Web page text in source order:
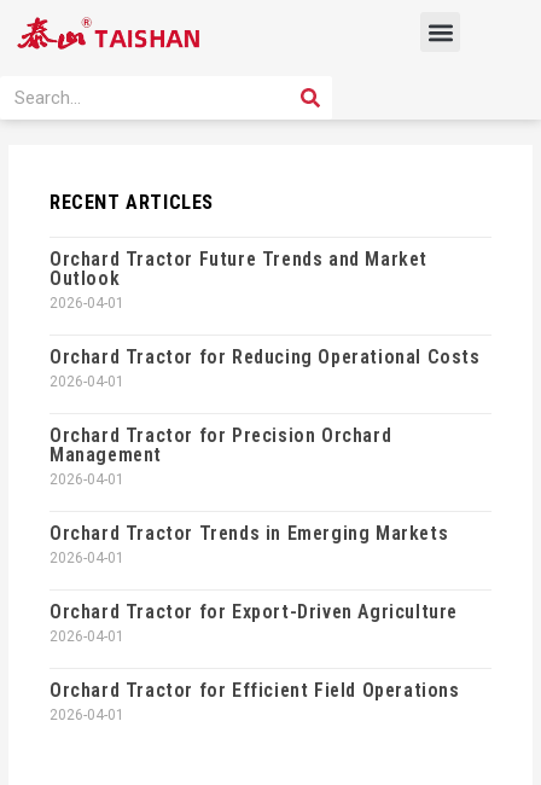
Menu
Search SEARCH
RECENT ARTICLES
Orchard Tractor Future Trends and Market
Outlook
2026-04-01
Orchard Tractor for Reducing Operational Costs
2026-04-01
Orchard Tractor for Precision Orchard
Management
2026-04-01
Orchard Tractor Trends in Emerging Markets
2026-04-01
Orchard Tractor for Export-Driven Agriculture
2026-04-01
Orchard Tractor for Efficient Field Operations
2026-04-01